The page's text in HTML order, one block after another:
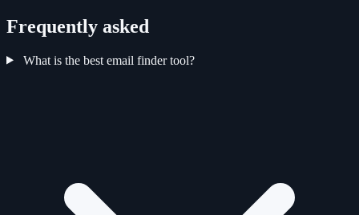
Frequently asked
What is the best email finder tool?